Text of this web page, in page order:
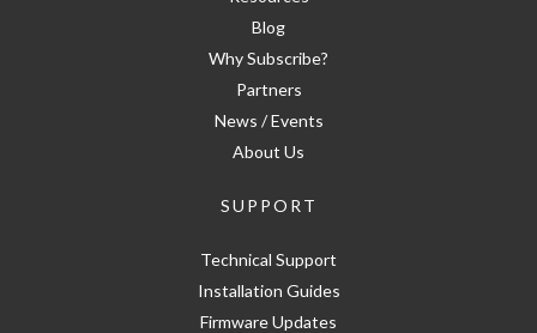
Blog
Why Subscribe?
Partners
News / Events
About Us
SUPPORT
Technical Support
Installation Guides
Firmware Updates